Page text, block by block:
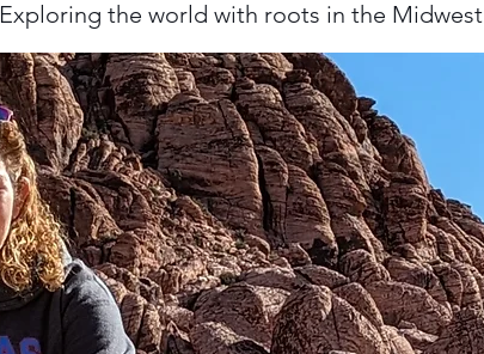
Exploring the world with roots in the Midwest